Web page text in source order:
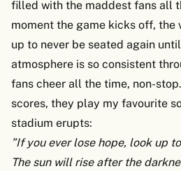
filled with the maddest fans all
moment the game kicks off, the
up to never be seated again
atmosphere is so consistent
fans cheer all the time, non-
scores, they play my favourite
stadium erupts:
”If you ever lose hope, look up
The sun will rise after the